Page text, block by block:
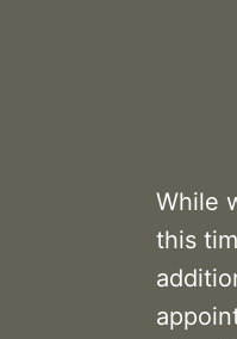
While
this